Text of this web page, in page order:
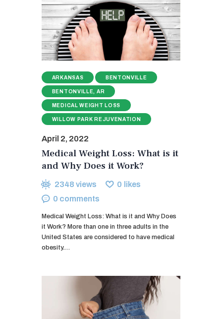
ARKANSAS BENTONVILLE
BENTONVILLE, AR
MEDICAL WEIGHT LOSS
WILLOW PARK REJUVENATION
April 2, 2022
Medical Weight Loss: What is it
and Why Does it Work?
2348 views 0 likes
0 comments
Medical Weight Loss: What is it and Why Does
it Work? More than one in three adults in the
United States are considered to have medical
obesity.…